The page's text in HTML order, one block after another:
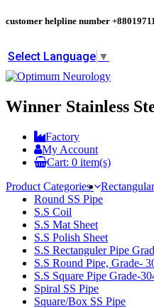
customer helpline number
Select Language ▼
Winner Stainless
Factory
My Account
Cart: 0 item(s)
Product Categories
Round SS Pipe
S.S Coil
S.S Mat Sheet
S.S Polish Sheet
S.S Rectanguler Pipe
S.S Round Pipe, Grade-
S.S Square Pipe Grade-
Spiral SS Pipe
Square/Box SS Pipe